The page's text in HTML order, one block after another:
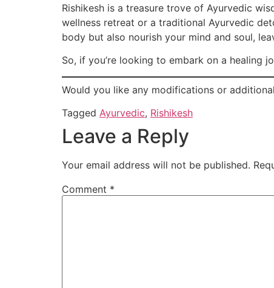
Rishikesh is a treasure trove of Ayurvedic
wellness retreat or a traditional Ayurvedic
body but also nourish your mind and soul,
So, if you’re looking to embark on a healing
Would you like any modifications or
Tagged Ayurvedic, Rishikesh
Leave a Reply
Your email address will not be published.
Comment *